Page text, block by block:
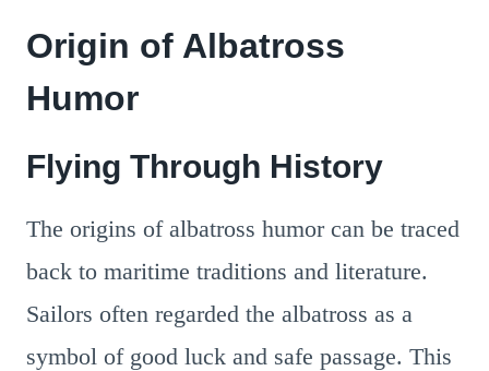
Origin of Albatross
Humor
Flying Through History
The origins of albatross humor can be traced
back to maritime traditions and literature.
Sailors often regarded the albatross as a
symbol of good luck and safe passage. This